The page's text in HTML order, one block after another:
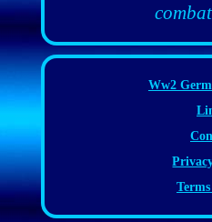
combat
Ww2